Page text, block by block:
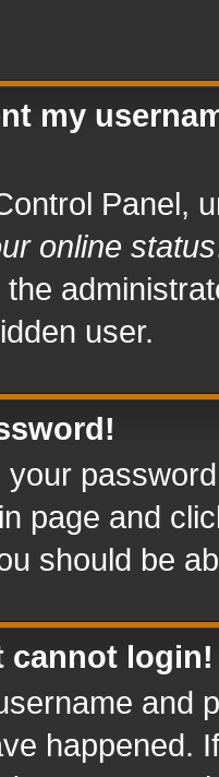
my
Panel,
online status
user.
your
page and
should be
cannot login!
and
happened.